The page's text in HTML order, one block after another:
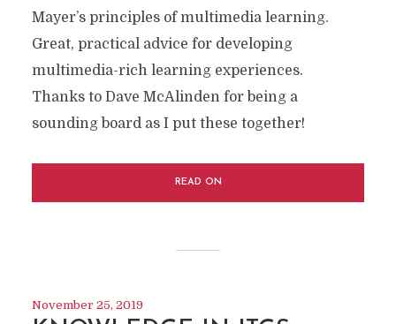
Mayer’s principles of multimedia learning.
Great, practical advice for developing
multimedia-rich learning experiences.
Thanks to Dave McAlinden for being a
sounding board as I put these together!
READ ON
November 25, 2019